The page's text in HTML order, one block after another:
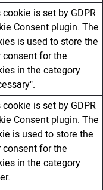
is set by GDPR
Consent plugin. The
is used to store the
consent for the
in the category
is set by GDPR
Consent plugin. The
is used to store the
consent for the
in the category